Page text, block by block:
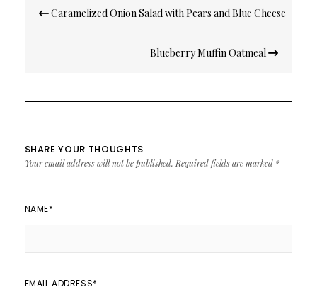
navigation
Caramelized Onion Salad with Pears and Blue Cheese
Blueberry Muffin Oatmeal
SHARE YOUR THOUGHTS
Your email address will not be published. Required fields are marked *
NAME*
EMAIL ADDRESS*